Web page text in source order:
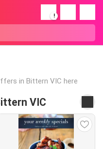
!
in Bittern VIC here
VIC